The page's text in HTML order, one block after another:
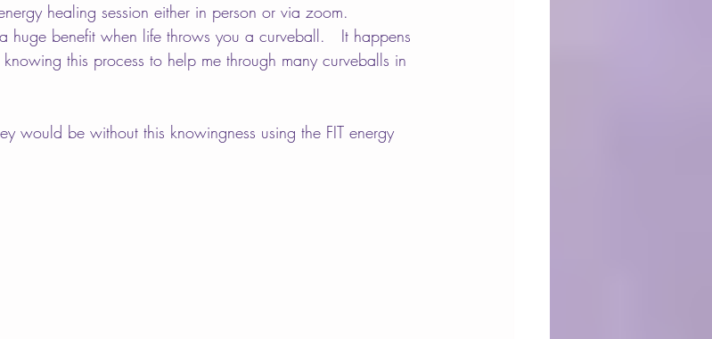
healing session either in person or via zoom.
huge benefit when life throws you a curveball.   It happens
this process to help me through many curveballs in
would be without this knowingness using the FIT energy